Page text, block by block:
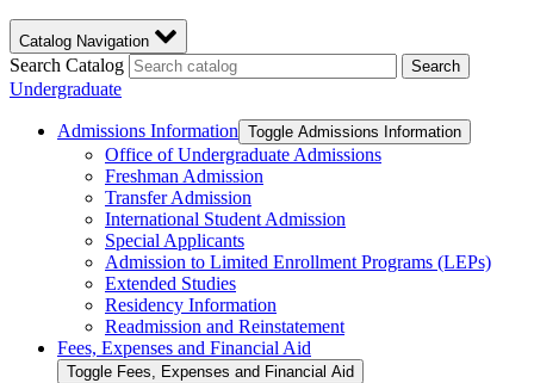
Catalog Navigation
Search Catalog Search
Undergraduate
Admissions Information Toggle Admissions Information
Office of Undergraduate Admissions
Freshman Admission
Transfer Admission
International Student Admission
Special Applicants
Admission to Limited Enrollment Programs (LEPs)
Extended Studies
Residency Information
Readmission and Reinstatement
Fees, Expenses and Financial Aid
Toggle Fees, Expenses and Financial Aid